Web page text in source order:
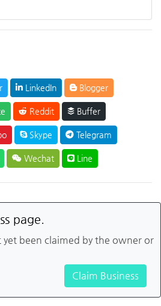
LinkedIn Blogger
Reddit Buffer
Skype Telegram
Wechat Line
page.
yet been claimed by the owner or
Claim Business